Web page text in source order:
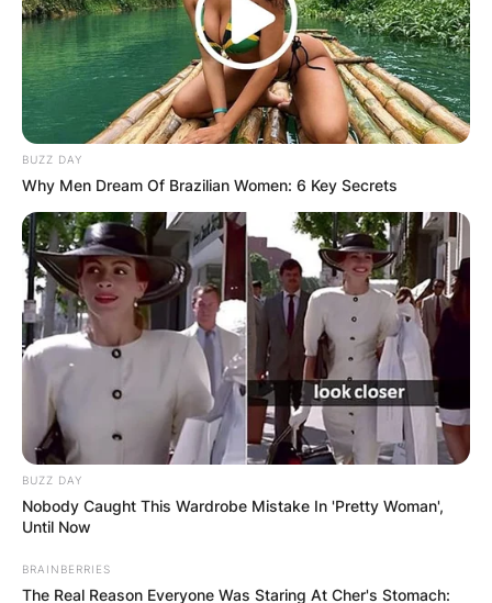
BUZZ DAY
Why Men Dream Of Brazilian Women: 6 Key Secrets
BUZZ DAY
Nobody Caught This Wardrobe Mistake In 'Pretty Woman',
Until Now
BRAINBERRIES
The Real Reason Everyone Was Staring At Cher's Stomach: